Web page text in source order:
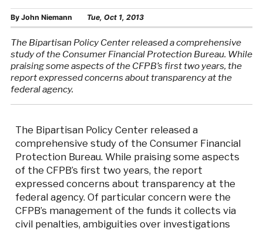
By John Niemann Tue, Oct 1, 2013
The Bipartisan Policy Center released a comprehensive
study of the Consumer Financial Protection Bureau. While
praising some aspects of the CFPB’s first two years, the
report expressed concerns about transparency at the
federal agency.
The Bipartisan Policy Center released a
comprehensive study of the Consumer Financial
Protection Bureau. While praising some aspects
of the CFPB’s first two years, the report
expressed concerns about transparency at the
federal agency. Of particular concern were the
CFPB’s management of the funds it collects via
civil penalties, ambiguities over investigations